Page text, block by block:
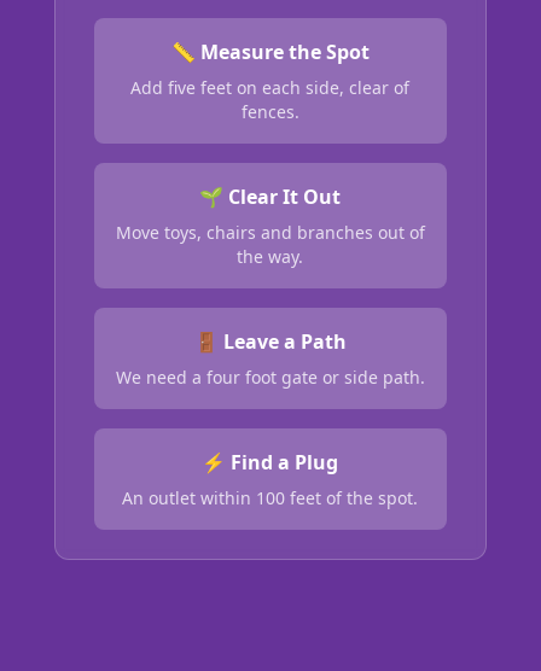
📏 Measure the Spot
Add five feet on each side, clear of
fences.
🌱 Clear It Out
Move toys, chairs and branches out of
the way.
🚪 Leave a Path
We need a four foot gate or side path.
⚡ Find a Plug
An outlet within 100 feet of the spot.